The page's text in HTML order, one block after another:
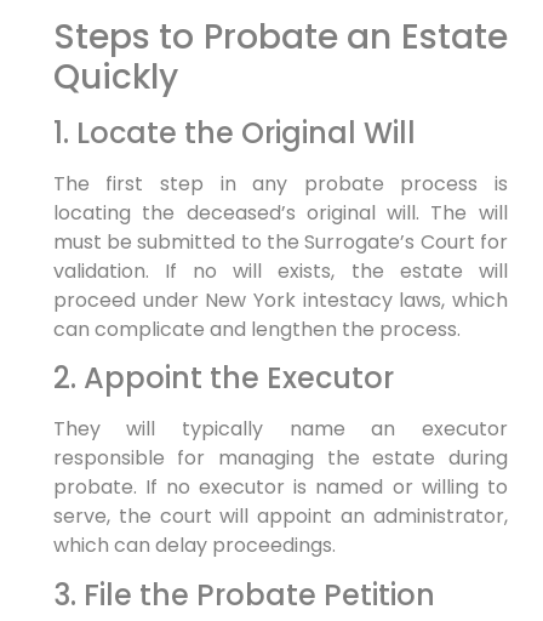
Steps to Probate an Estate
Quickly
1. Locate the Original Will
The first step in any probate process is
locating the deceased’s original will. The will
must be submitted to the Surrogate’s Court for
validation. If no will exists, the estate will
proceed under New York intestacy laws, which
can complicate and lengthen the process.
2. Appoint the Executor
They will typically name an executor
responsible for managing the estate during
probate. If no executor is named or willing to
serve, the court will appoint an administrator,
which can delay proceedings.
3. File the Probate Petition